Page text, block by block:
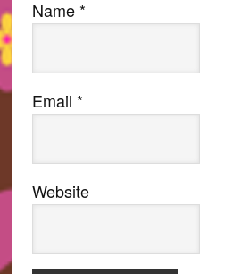
Name *
Email *
Website